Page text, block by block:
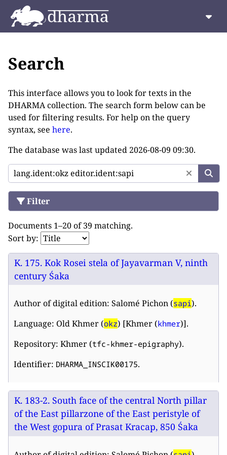
Search
This interface allows you to look for texts in the
DHARMA collection. The search form below can be
used for filtering results. For help on the query
syntax, see here.
The database was last updated 2026-08-09 09:30.
Filter
Documents 1–20 of 39 matching.
Sort by:
K. 175. Kok Rosei stela of Jayavarman V, ninth
century Śaka
Author of digital edition: Salomé Pichon (sapi).
Language: Old Khmer (okz) [Khmer (khmer)].
Repository: Khmer (tfc-khmer-epigraphy).
Identifier: DHARMA_INSCIK00175.
K. 183-2. South face of the central North pillar
of the East pillarzone of the East peristyle of
the West gopura of Prasat Kracap, 850 Śaka